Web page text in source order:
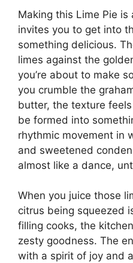
Making this Lime Pie
invites you to get into
something delicious.
limes against the
you’re about to make
you crumble the
butter, the texture
be formed into
rhythmic movement in
and sweetened
almost like a dance,
When you juice those
citrus being squeezed
filling cooks, the
zesty goodness. The
with a spirit of joy and